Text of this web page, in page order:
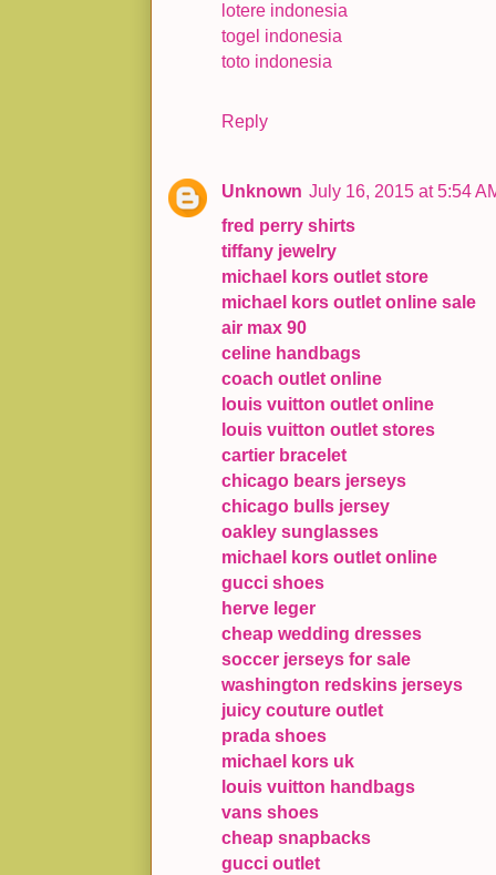
lotere indonesia
togel indonesia
toto indonesia
Reply
Unknown July 16, 2015 at 5:54
fred perry shirts
tiffany jewelry
michael kors outlet store
michael kors outlet online sale
air max 90
celine handbags
coach outlet online
louis vuitton outlet online
louis vuitton outlet stores
cartier bracelet
chicago bears jerseys
chicago bulls jersey
oakley sunglasses
michael kors outlet online
gucci shoes
herve leger
cheap wedding dresses
soccer jerseys for sale
washington redskins jerseys
juicy couture outlet
prada shoes
michael kors uk
louis vuitton handbags
vans shoes
cheap snapbacks
gucci outlet